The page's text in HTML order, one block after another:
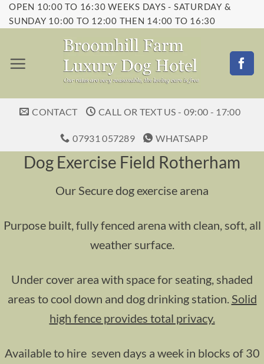
Skip
to
OPEN 10:00 TO 16:30 WEEKS DAYS - SATURDAY &
SUNDAY 10:00 TO 12:00 THEN 14:00 TO 16:30
CONTACT CALL OR TEXT US - 09:00 - 17:00
07931 057289 WHATSAPP
Dog Exercise Field Rotherham
Our Secure dog exercise arena
Purpose built, fully fenced arena with clean, soft, all
weather surface.
Under cover area with space for seating, shaded
areas to cool down and dog drinking station.Solid
high fence provides total privacy.
Available to hire seven days a week in blocks of 30